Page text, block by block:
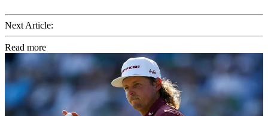
Next Article:
Read more